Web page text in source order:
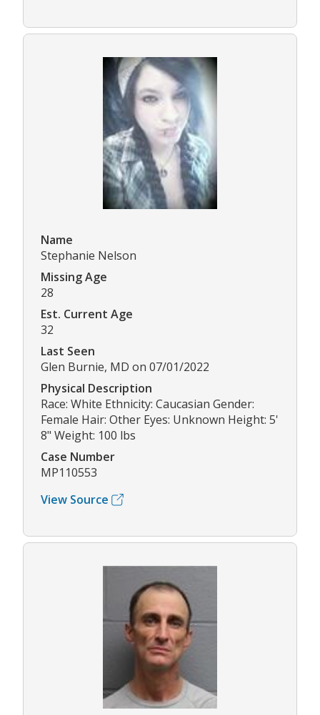
Name
Stephanie Nelson
Missing Age
28
Est. Current Age
32
Last Seen
Glen Burnie, MD on 07/01/2022
Physical Description
Race: White Ethnicity: Caucasian Gender:
Female Hair: Other Eyes: Unknown Height: 5'
8" Weight: 100 lbs
Case Number
MP110553
View Source